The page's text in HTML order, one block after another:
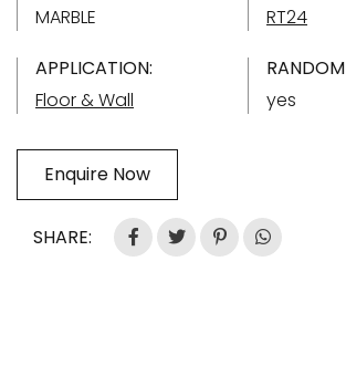
MARBLE
RT24
APPLICATION:
Floor & Wall
yes
Enquire Now
SHARE: